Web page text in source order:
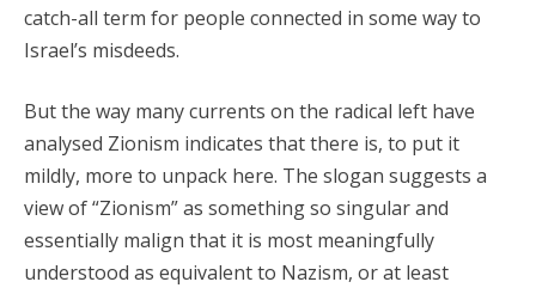
catch-all term for people connected in some way to
Israel’s misdeeds.
But the way many currents on the radical left have
analysed Zionism indicates that there is, to put it
mildly, more to unpack here. The slogan suggests a
view of “Zionism” as something so singular and
essentially malign that it is most meaningfully
understood as equivalent to Nazism, or at least